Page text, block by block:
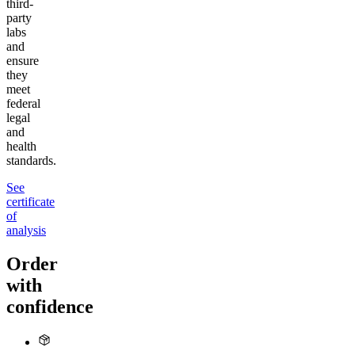
third-
party
labs
and
ensure
they
meet
federal
legal
and
health
standards.
See
certificate
of
analysis
Order
with
confidence